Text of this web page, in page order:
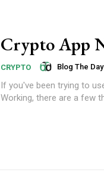
Crypto App
CRYPTO Blog The Day
If you've been trying to
Working, there are a few